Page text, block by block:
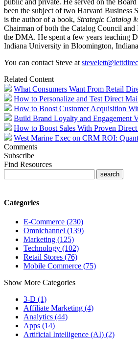
been the subject of two Harvard Business
is the author of a book, Strategic Catalog
Chairman of both the Catalog Council
the DMA. He spent a few years teaching
Indiana University in Bloomington,
You can contact Steve at
Related Content
What Consumers Want From Retail
How to Personalize and Test Direct
How to Boost Customer Acquisition
Build Brand Loyalty and Engagement
How to Boost Sales With Proven
West Marine Exec on CRM ROI:
Comments
Subscribe
Find Resources
Categories
E-Commerce (230)
Omnichannel (139)
Marketing (125)
Technology (102)
Retail Stores (76)
Mobile Commerce (75)
Show More Categories
3-D (1)
Affiliate Marketing (4)
Analytics (44)
Apps (14)
Artificial Intelligence (AI) (2)